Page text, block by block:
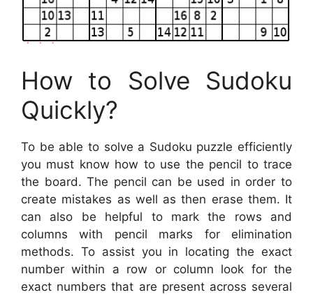
How to Solve Sudoku
Quickly?
To be able to solve a Sudoku puzzle efficiently
you must know how to use the pencil to trace
the board. The pencil can be used in order to
create mistakes as well as then erase them. It
can also be helpful to mark the rows and
columns with pencil marks for elimination
methods. To assist you in locating the exact
number within a row or column look for the
exact numbers that are present across several